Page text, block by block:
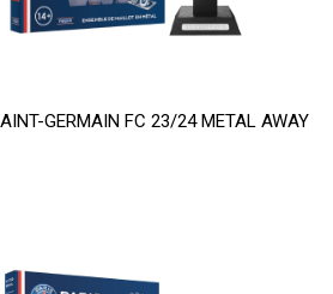
GERMAIN FC 23/24 METAL AWAY